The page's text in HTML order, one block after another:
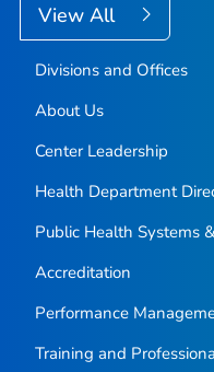
View All
Divisions and Offices
About Us
Center Leadership
Health Department
Public Health Systems
Accreditation
Performance
Training and